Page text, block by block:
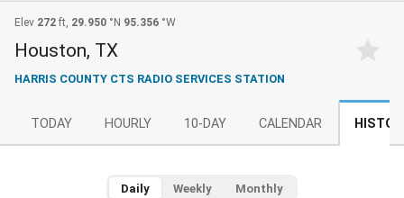
Elev 272 ft, 29.950 °N 95.356 °W
Houston, TX
HARRIS COUNTY CTS RADIO SERVICES STATION
TODAY HOURLY 10-DAY CALENDAR
Daily Weekly Monthly